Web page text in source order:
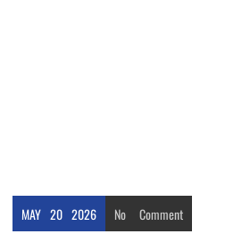
MAY 20 2026 No Comment